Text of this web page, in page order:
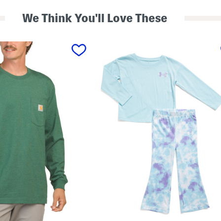
We Think You'll Love These